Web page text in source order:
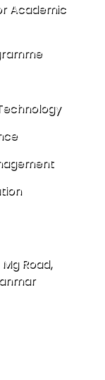
Academic
Road,